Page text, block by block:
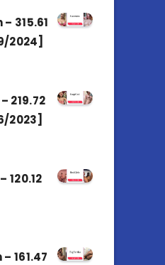
315.61
2024]
219.72
2023]
120.12
161.47